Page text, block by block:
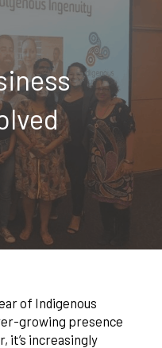
of Indigenous
growing presence
it’s increasingly